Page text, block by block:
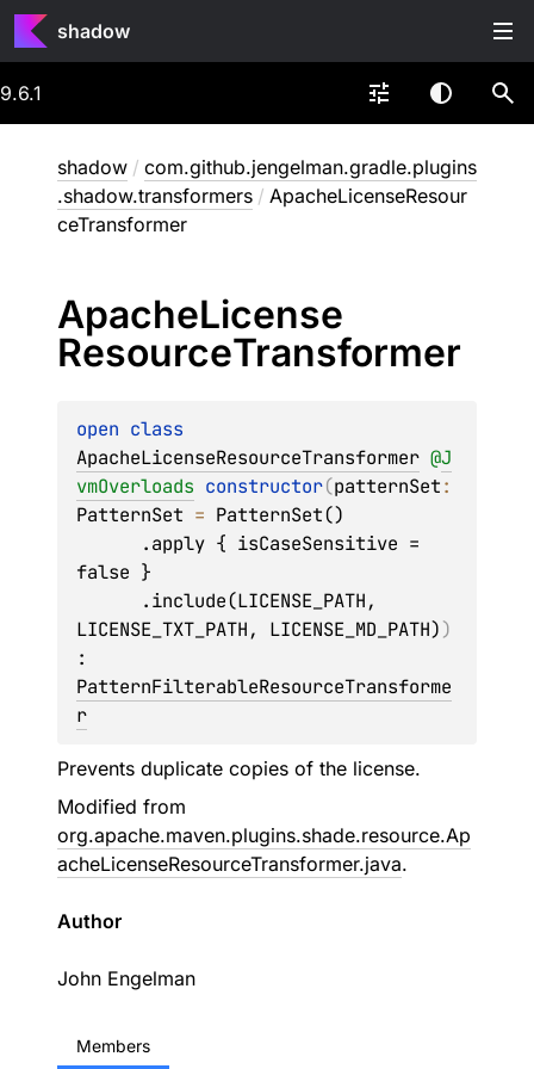
shadow
9.6.1
shadow / com.github.jengelman.gradle.plugins
.shadow.transformers / ApacheLicenseResour
ceTransformer
ApacheLicense
ResourceTransformer
open
ApacheLicenseResourceTransformer @J
vmOverloads constructor(patternSet
PatternSet = PatternSet()
false }
LICENSE_TXT_PATH, LICENSE_MD_PATH))
PatternFilterableResourceTransforme
r
Prevents duplicate copies of the license.
Modified from
org.apache.maven.plugins.shade.resource.Ap
acheLicenseResourceTransformer.java.
Author
John Engelman
Members